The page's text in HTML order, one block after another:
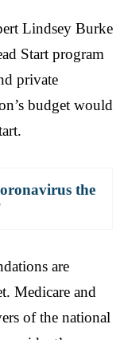
Lindsey Burke
Start program
private
budget would
the
are
Medicare and
of the national